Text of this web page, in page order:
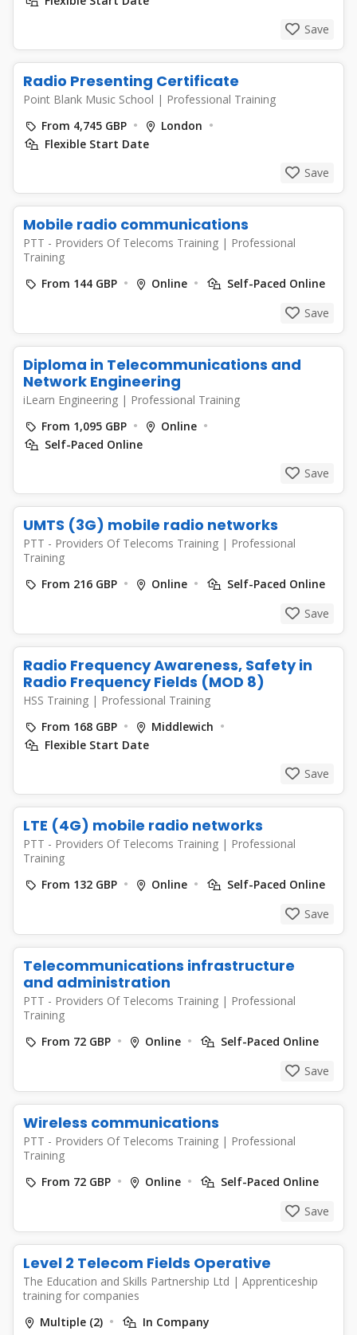
Save
Radio Presenting Certificate
Point Blank Music School | Professional Training
From 4,745 GBP
London
Flexible Start Date
Save
Mobile radio communications
PTT - Providers Of Telecoms Training | Professional
Training
From 144 GBP
Online
Self-Paced Online
Save
Diploma in Telecommunications and
Network Engineering
iLearn Engineering | Professional Training
From 1,095 GBP
Online
Self-Paced Online
Save
UMTS (3G) mobile radio networks
PTT - Providers Of Telecoms Training | Professional
Training
From 216 GBP
Online
Self-Paced Online
Save
Radio Frequency Awareness, Safety in
Radio Frequency Fields (MOD 8)
HSS Training | Professional Training
From 168 GBP
Middlewich
Flexible Start Date
Save
LTE (4G) mobile radio networks
PTT - Providers Of Telecoms Training | Professional
Training
From 132 GBP
Online
Self-Paced Online
Save
Telecommunications infrastructure
and administration
PTT - Providers Of Telecoms Training | Professional
Training
From 72 GBP
Online
Self-Paced Online
Save
Wireless communications
PTT - Providers Of Telecoms Training | Professional
Training
From 72 GBP
Online
Self-Paced Online
Save
Level 2 Telecom Fields Operative
The Education and Skills Partnership Ltd | Apprenticeship
training for companies
Multiple (2)
In Company